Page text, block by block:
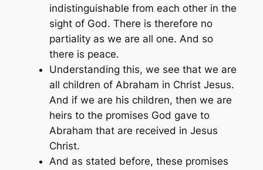
indistinguishable from each other in the
sight of God. There is therefore no
partiality as we are all one. And so
there is peace.
Understanding this, we see that we are
all children of Abraham in Christ Jesus.
And if we are his children, then we are
heirs to the promises God gave to
Abraham that are received in Jesus
Christ.
And as stated before, these promises